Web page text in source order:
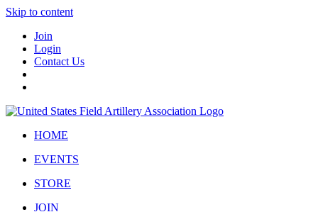
Skip to content
Join
Login
Contact Us
HOME
EVENTS
STORE
JOIN